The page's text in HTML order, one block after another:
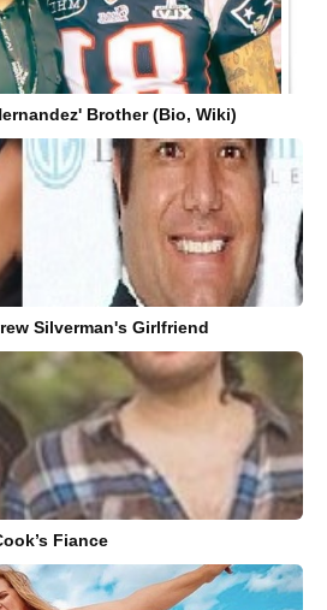
Brother (Bio, Wiki)
Silverman's Girlfriend
Fiance